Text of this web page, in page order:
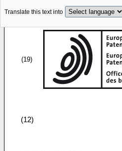
Translate this text into
(19)
(12)